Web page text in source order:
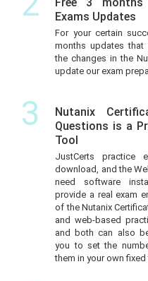
Exams Updates
For your certain
months updates
the changes in the
update our exam
3
Nutanix
Questions is a
Tool
JustCerts practice
download, and the
need software
provide a real exam
of the Nutanix
and web-based
and both can also
you to set the
them in your own fixed